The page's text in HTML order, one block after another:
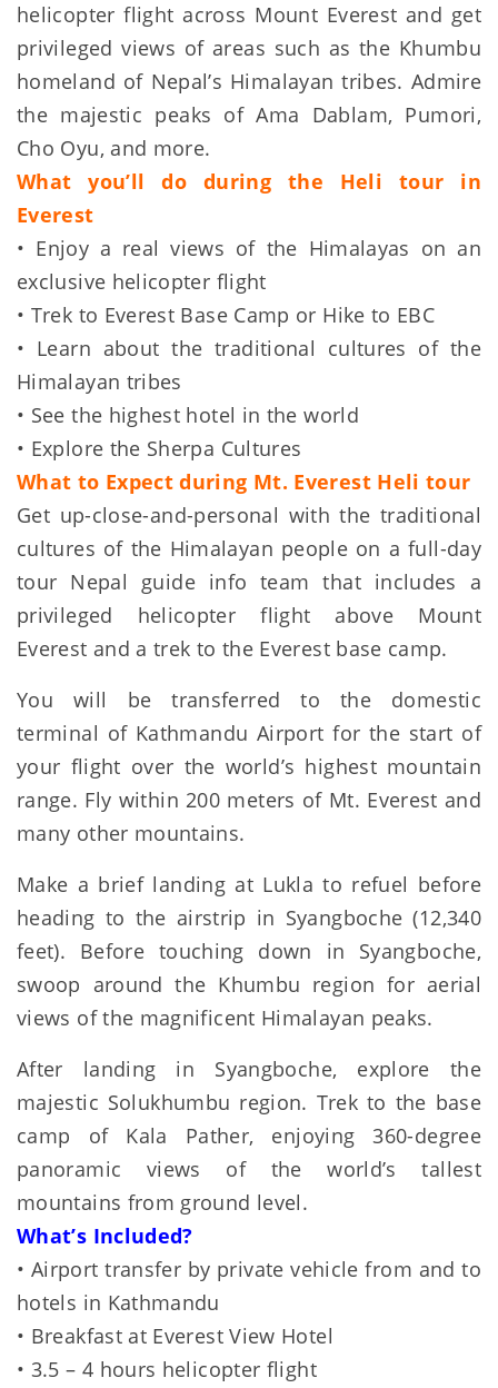
helicopter flight across Mount Everest and get
privileged views of areas such as the Khumbu
homeland of Nepal’s Himalayan tribes. Admire
the majestic peaks of Ama Dablam, Pumori,
Cho Oyu, and more.
What you’ll do during the Heli tour in
Everest
• Enjoy a real views of the Himalayas on an
exclusive helicopter flight
• Trek to Everest Base Camp or Hike to EBC
• Learn about the traditional cultures of the
Himalayan tribes
• See the highest hotel in the world
• Explore the Sherpa Cultures
What to Expect during Mt. Everest Heli tour
Get up-close-and-personal with the traditional
cultures of the Himalayan people on a full-day
tour Nepal guide info team that includes a
privileged helicopter flight above Mount
Everest and a trek to the Everest base camp.
You will be transferred to the domestic
terminal of Kathmandu Airport for the start of
your flight over the world’s highest mountain
range. Fly within 200 meters of Mt. Everest and
many other mountains.
Make a brief landing at Lukla to refuel before
heading to the airstrip in Syangboche (12,340
feet). Before touching down in Syangboche,
swoop around the Khumbu region for aerial
views of the magnificent Himalayan peaks.
After landing in Syangboche, explore the
majestic Solukhumbu region. Trek to the base
camp of Kala Pather, enjoying 360-degree
panoramic views of the world’s tallest
mountains from ground level.
What’s Included?
• Airport transfer by private vehicle from and to
hotels in Kathmandu
• Breakfast at Everest View Hotel
• 3.5 – 4 hours helicopter flight